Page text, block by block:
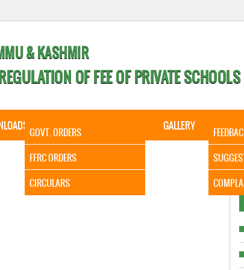
& KASHMIR
OF FEE OF PRIVATE SCHOOLS
CALENDER
GOVT. ORDERS
FFRC ORDERS
CIRCULARS
GALLERY
It is to